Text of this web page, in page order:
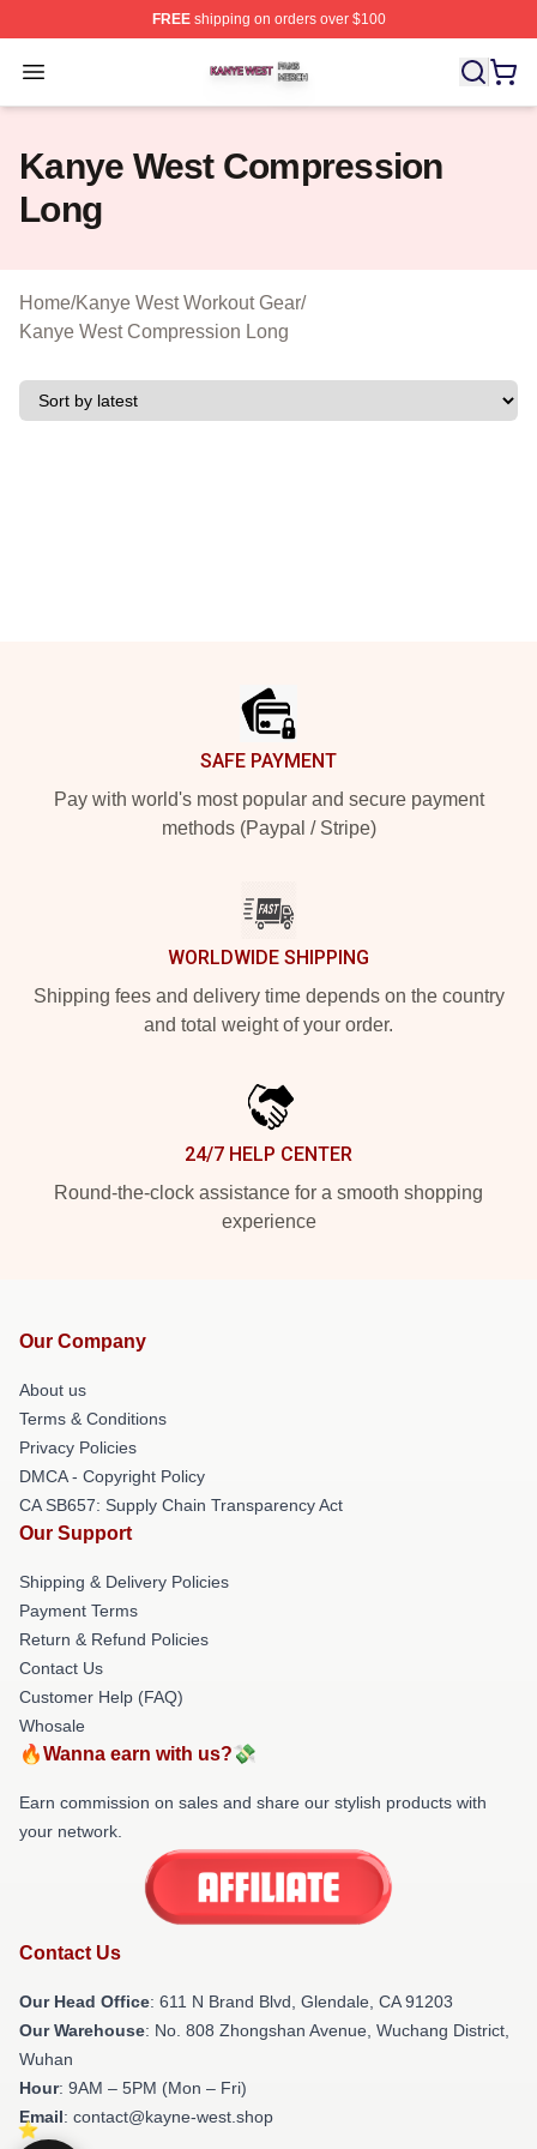
FREEshipping on orders over $100
Open menu
Kanye West Shop ⚡️ Officially Licensed Kanye West
Kanye West Compression
Long
Home/Kanye West Workout Gear/
Kanye West Compression Long
SAFE PAYMENT
Pay with world's most popular and secure payment
methods (Paypal / Stripe)
WORLDWIDE SHIPPING
Shipping fees and delivery time depends on the country
and total weight of your order.
24/7 HELP CENTER
Round-the-clock assistance for a smooth shopping
experience
Our Company
About us
Terms & Conditions
Privacy Policies
DMCA - Copyright Policy
CA SB657: Supply Chain Transparency Act
Our Support
Shipping & Delivery Policies
Payment Terms
Return & Refund Policies
Contact Us
Customer Help (FAQ)
Whosale
🔥Wanna earn with us?💸
Earn commission on sales and share our stylish products with
your network.
Contact Us
Our Head Office: 611 N Brand Blvd, Glendale, CA 91203
Our Warehouse: No. 808 Zhongshan Avenue, Wuchang District,
Wuhan
Hour: 9AM – 5PM (Mon – Fri)
Email: contact@kayne-west.shop